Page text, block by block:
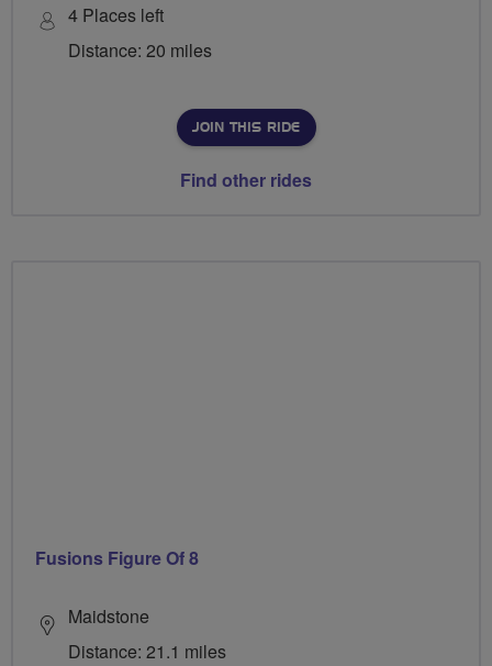
4 Places left
Distance: 20 miles
JOIN THIS RIDE
Find other rides
Fusions Figure Of 8
Maidstone
Distance: 21.1 miles